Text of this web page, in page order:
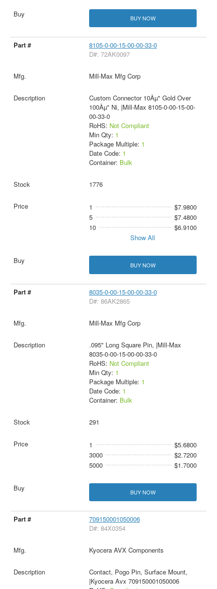
BUY NOW
8105-0-00-15-00-00-33-0
D#: 72AK0097
Mill-Max Mfg Corp
Custom Connector 10Âµ" Gold Over
100Âµ" Ni, |Mill-Max 8105-0-00-15-00-
00-33-0
RoHS: Not Compliant
Min Qty: 1
Package Multiple: 1
Date Code: 1
Container: Bulk
1776
1
$7.9800
5
$7.4800
10
$6.9100
Show All
BUY NOW
8035-0-00-15-00-00-33-0
D#: 86AK2865
Mill-Max Mfg Corp
.095" Long Square Pin, |Mill-Max
8035-0-00-15-00-00-33-0
RoHS: Not Compliant
Min Qty: 1
Package Multiple: 1
Date Code: 1
Container: Bulk
291
1
$5.6800
3000
$2.7200
5000
$1.7000
BUY NOW
709150001050006
D#: 84X0354
Kyocera AVX Components
Contact, Pogo Pin, Surface Mount,
|Kyocera Avx 709150001050006